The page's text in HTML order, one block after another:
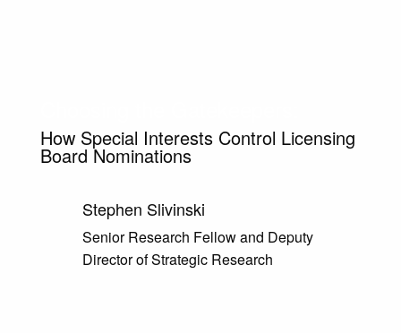
How Special Interests Control Licensing
Board Nominations
Stephen Slivinski
Senior Research Fellow and Deputy
Director of Strategic Research